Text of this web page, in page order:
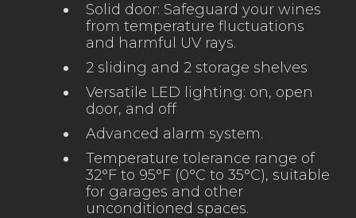
Solid door: Safeguard your wines
from temperature fluctuations
and harmful UV rays.
2 sliding and 2 storage shelves
Versatile LED lighting: on, open
door, and off
Advanced alarm system.
Temperature tolerance range of
32°F to 95°F (0°C to 35°C), suitable
for garages and other
unconditioned spaces.